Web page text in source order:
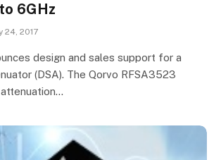
6GHz
24, 2017
design and sales support for a
(DSA). The Qorvo RFSA3523